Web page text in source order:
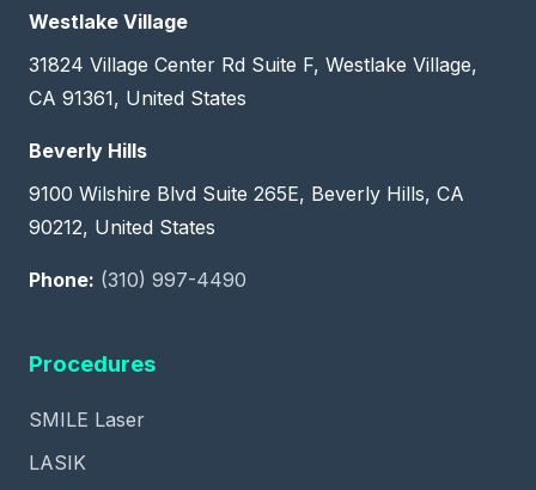
Westlake Village
31824 Village Center Rd Suite F, Westlake Village,
CA 91361, United States
Beverly Hills
9100 Wilshire Blvd Suite 265E, Beverly Hills, CA
90212, United States
Phone: (310) 997-4490
Procedures
SMILE Laser
LASIK